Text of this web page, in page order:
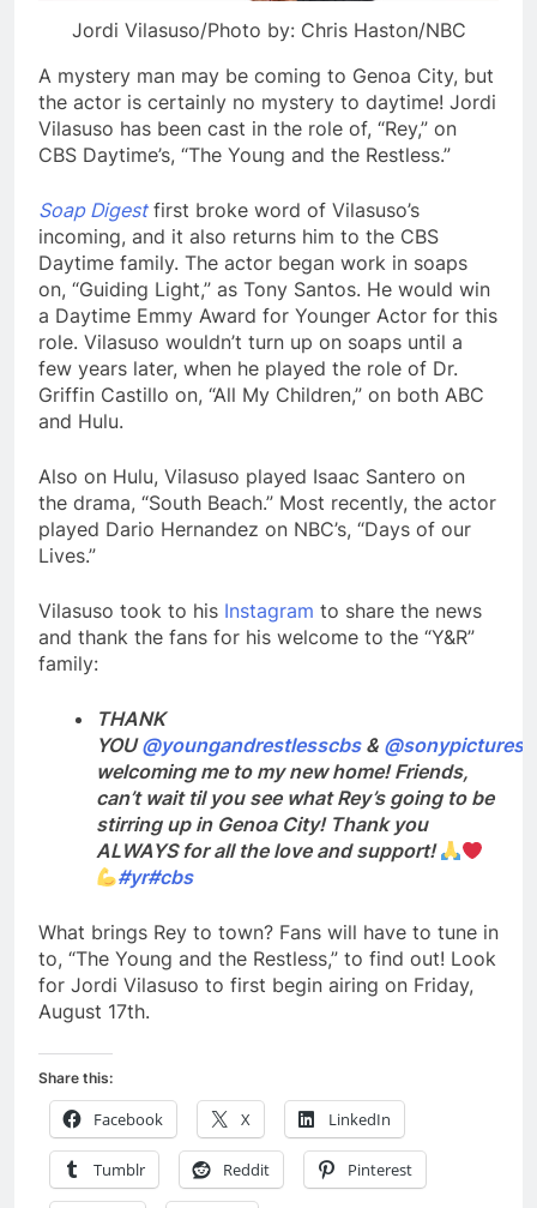
Jordi Vilasuso/Photo by: Chris Haston/NBC
A mystery man may be coming to Genoa City, but
the actor is certainly no mystery to daytime! Jordi
Vilasuso has been cast in the role of, “Rey,” on
CBS Daytime’s, “The Young and the Restless.”
Soap Digestfirst broke word of Vilasuso’s
incoming, and it also returns him to the CBS
Daytime family. The actor began work in soaps
on, “Guiding Light,” as Tony Santos. He would win
a Daytime Emmy Award for Younger Actor for this
role. Vilasuso wouldn’t turn up on soaps until a
few years later, when he played the role of Dr.
Griffin Castillo on, “All My Children,” on both ABC
and Hulu.
Also on Hulu, Vilasuso played Isaac Santero on
the drama, “South Beach.” Most recently, the actor
played Dario Hernandez on NBC’s, “Days of our
Lives.”
Vilasuso took to his Instagram to share the news
and thank the fans for his welcome to the “Y&R”
family:
THANK
YOU@youngandrestlesscbs& @sonypictures
welcoming me to my new home! Friends,
can’t wait til you see what Rey’s going to be
stirring up in Genoa City! Thank you
ALWAYS for all the love and support!
#yr#cbs
What brings Rey to town? Fans will have to tune in
to, “The Young and the Restless,” to find out! Look
for Jordi Vilasuso to first begin airing on Friday,
August 17th.
Share this:
Facebook X LinkedIn
Tumblr Reddit Pinterest